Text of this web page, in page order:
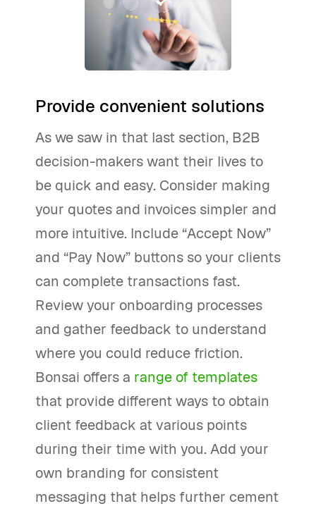
Provide convenient solutions
As we saw in that last section, B2B
decision-makers want their lives to
be quick and easy. Consider making
your quotes and invoices simpler and
more intuitive. Include “Accept Now”
and “Pay Now” buttons so your clients
can complete transactions fast.
Review your onboarding processes
and gather feedback to understand
where you could reduce friction.
Bonsai offers a range of templates
that provide different ways to obtain
client feedback at various points
during their time with you. Add your
own branding for consistent
messaging that helps further cement